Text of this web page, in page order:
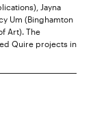
Jayna
Um (Binghamton
Art). The
Quire projects in